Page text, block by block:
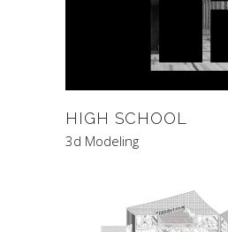
HIGH SCHOOL
3d Modeling